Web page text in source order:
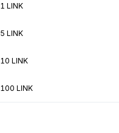
1 LINK
5 LINK
10 LINK
100 LINK